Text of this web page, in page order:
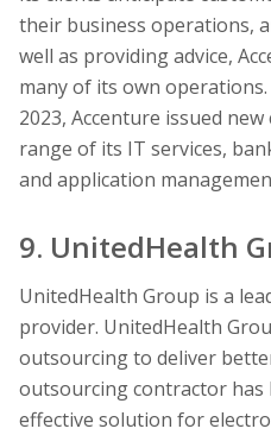
their business operations,
well as providing advice,
many of its own
2023, Accenture issued
range of its IT services,
and application
9. UnitedHealth
UnitedHealth Group is a
provider. UnitedHealth
outsourcing to deliver
outsourcing contractor has
effective solution for